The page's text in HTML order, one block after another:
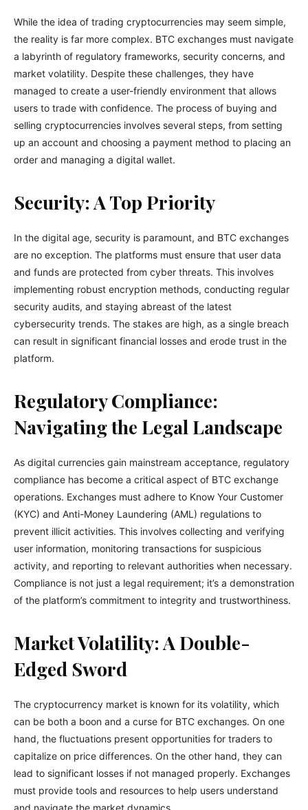
While the idea of trading cryptocurrencies may seem simple,
the reality is far more complex. BTC exchanges must navigate
a labyrinth of regulatory frameworks, security concerns, and
market volatility. Despite these challenges, they have
managed to create a user-friendly environment that allows
users to trade with confidence. The process of buying and
selling cryptocurrencies involves several steps, from setting
up an account and choosing a payment method to placing an
order and managing a digital wallet.
Security: A Top Priority
In the digital age, security is paramount, and BTC exchanges
are no exception. The platforms must ensure that user data
and funds are protected from cyber threats. This involves
implementing robust encryption methods, conducting regular
security audits, and staying abreast of the latest
cybersecurity trends. The stakes are high, as a single breach
can result in significant financial losses and erode trust in the
platform.
Regulatory Compliance:
Navigating the Legal Landscape
As digital currencies gain mainstream acceptance, regulatory
compliance has become a critical aspect of BTC exchange
operations. Exchanges must adhere to Know Your Customer
(KYC) and Anti-Money Laundering (AML) regulations to
prevent illicit activities. This involves collecting and verifying
user information, monitoring transactions for suspicious
activity, and reporting to relevant authorities when necessary.
Compliance is not just a legal requirement; it’s a demonstration
of the platform’s commitment to integrity and trustworthiness.
Market Volatility: A Double-
Edged Sword
The cryptocurrency market is known for its volatility, which
can be both a boon and a curse for BTC exchanges. On one
hand, the fluctuations present opportunities for traders to
capitalize on price differences. On the other hand, they can
lead to significant losses if not managed properly. Exchanges
must provide tools and resources to help users understand